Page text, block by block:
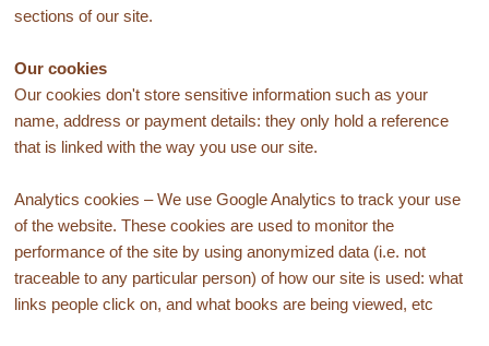
sections of our site.
Our cookies
Our cookies don't store sensitive information such as your
name, address or payment details: they only hold a reference
that is linked with the way you use our site.
Analytics cookies – We use Google Analytics to track your use
of the website. These cookies are used to monitor the
performance of the site by using anonymized data (i.e. not
traceable to any particular person) of how our site is used: what
links people click on, and what books are being viewed, etc